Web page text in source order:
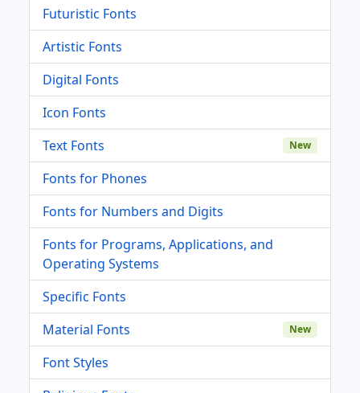
Futuristic Fonts
Artistic Fonts
Digital Fonts
Icon Fonts
Text Fonts
New
Fonts for Phones
Fonts for Numbers and Digits
Fonts for Programs, Applications, and
Operating Systems
Specific Fonts
Material Fonts
New
Font Styles